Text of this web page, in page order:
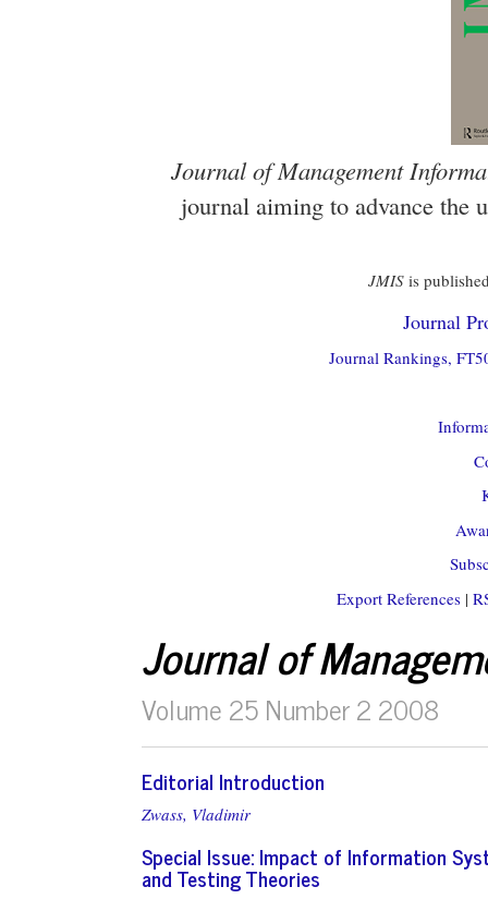
Journal of Management
journal aiming to advance the
JMISis
Journal
Journal Rankings,
Export References |
Journal of
Volume 25 Number 2 2008
Editorial Introduction
Zwass, Vladimir
Special Issue: Impact of Information
and Testing Theories